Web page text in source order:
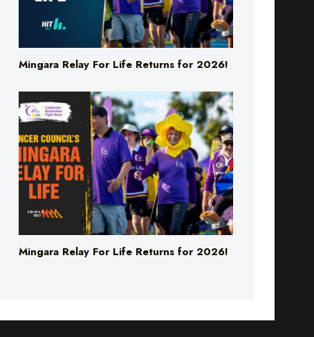
Mingara Relay For Life Returns for 2026!
Mingara Relay For Life Returns for 2026!